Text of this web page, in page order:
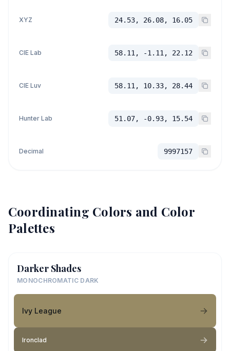
XYZ 24.53, 26.08, 16.05
CIE Lab 58.11, -1.11, 22.12
CIE Luv 58.11, 10.33, 28.44
Hunter Lab 51.07, -0.93, 15.54
Decimal 9997157
Coordinating Colors and Color
Palettes
Darker Shades
MONOCHROMATIC DARK
Ivy League
Ironclad